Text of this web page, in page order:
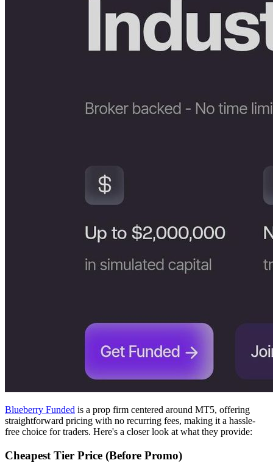
Blueberry Funded is a prop firm centered around MT5, offering
straightforward pricing with no recurring fees, making it a hassle-
free choice for traders. Here's a closer look at what they provide:
Cheapest Tier Price (Before Promo)